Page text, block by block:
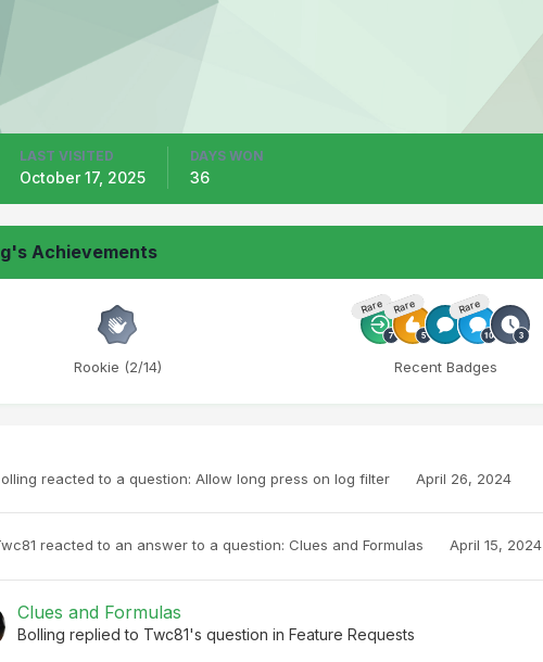
LAST VISITED
October 17, 2025
DAYS WON
36
Achievements
Rookie (2/14)
Rare Rare Rare
Recent Badges
reacted to a question: Allow long press on log filter April 26, 2024
reacted to an answer to a question: Clues and Formulas April 15, 2024
Clues and Formulas
Bolling replied to Twc81's question in Feature Requests